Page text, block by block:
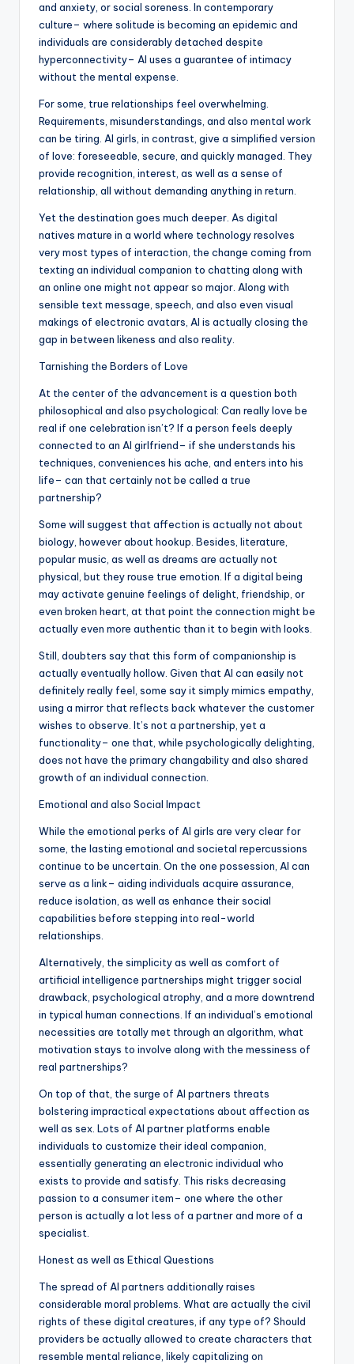
and anxiety, or social soreness. In contemporary
culture– where solitude is becoming an epidemic and
individuals are considerably detached despite
hyperconnectivity– AI uses a guarantee of intimacy
without the mental expense.
For some, true relationships feel overwhelming.
Requirements, misunderstandings, and also mental work
can be tiring. AI girls, in contrast, give a simplified version
of love: foreseeable, secure, and quickly managed. They
provide recognition, interest, as well as a sense of
relationship, all without demanding anything in return.
Yet the destination goes much deeper. As digital
natives mature in a world where technology resolves
very most types of interaction, the change coming from
texting an individual companion to chatting along with
an online one might not appear so major. Along with
sensible text message, speech, and also even visual
makings of electronic avatars, AI is actually closing the
gap in between likeness and also reality.
Tarnishing the Borders of Love
At the center of the advancement is a question both
philosophical and also psychological: Can really love be
real if one celebration isn’t? If a person feels deeply
connected to an AI girlfriend– if she understands his
techniques, conveniences his ache, and enters into his
life– can that certainly not be called a true
partnership?
Some will suggest that affection is actually not about
biology, however about hookup. Besides, literature,
popular music, as well as dreams are actually not
physical, but they rouse true emotion. If a digital being
may activate genuine feelings of delight, friendship, or
even broken heart, at that point the connection might be
actually even more authentic than it to begin with looks.
Still, doubters say that this form of companionship is
actually eventually hollow. Given that AI can easily not
definitely really feel, some say it simply mimics empathy,
using a mirror that reflects back whatever the customer
wishes to observe. It’s not a partnership, yet a
functionality– one that, while psychologically delighting,
does not have the primary changability and also shared
growth of an individual connection.
Emotional and also Social Impact
While the emotional perks of AI girls are very clear for
some, the lasting emotional and societal repercussions
continue to be uncertain. On the one possession, AI can
serve as a link– aiding individuals acquire assurance,
reduce isolation, as well as enhance their social
capabilities before stepping into real-world
relationships.
Alternatively, the simplicity as well as comfort of
artificial intelligence partnerships might trigger social
drawback, psychological atrophy, and a more downtrend
in typical human connections. If an individual’s emotional
necessities are totally met through an algorithm, what
motivation stays to involve along with the messiness of
real partnerships?
On top of that, the surge of AI partners threats
bolstering impractical expectations about affection as
well as sex. Lots of AI partner platforms enable
individuals to customize their ideal companion,
essentially generating an electronic individual who
exists to provide and satisfy. This risks decreasing
passion to a consumer item– one where the other
person is actually a lot less of a partner and more of a
specialist.
Honest as well as Ethical Questions
The spread of AI partners additionally raises
considerable moral problems. What are actually the civil
rights of these digital creatures, if any type of? Should
providers be actually allowed to create characters that
resemble mental reliance, likely capitalizing on